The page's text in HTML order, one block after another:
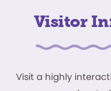
Visitor
Visit a highly